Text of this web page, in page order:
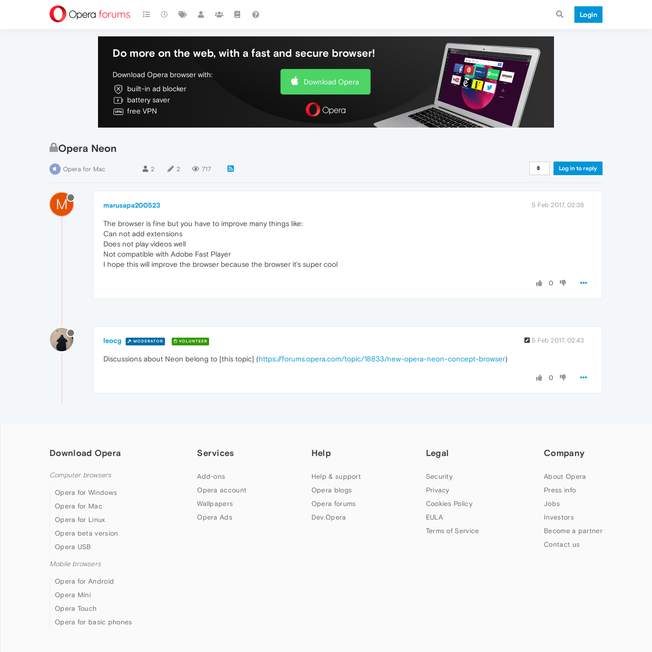
Login
Do more on the web, with a fast and secure browser!
Download Opera browser with:
built-in ad blocker
battery saver
free VPN
Download Opera
Opera Neon
Opera for Mac 2 2 717 Log in to reply
M marusapa200523 5 Feb 2017, 02:38
The browser is fine but you have to improve many things like:
Can not add extensions
Does not play videos well
Not compatible with Adobe Fast Player
I hope this will improve the browser because the browser it's super cool
0
leocg MODERATOR VOLUNTEER 5 Feb 2017, 02:43
Discussions about Neon belong to [this topic] (https://forums.opera.com/topic/18833/new-opera-neon-concept-browser)
0
Download Opera
Computer browsers
Opera for Windows
Opera for Mac
Opera for Linux
Opera beta version
Opera USB
Mobile browsers
Opera for Android
Opera Mini
Opera Touch
Opera for basic phones
Services
Add-ons
Opera account
Wallpapers
Opera Ads
Help
Help & support
Opera blogs
Opera forums
Dev.Opera
Legal
Security
Privacy
Cookies Policy
EULA
Terms of Service
Company
About Opera
Press info
Jobs
Investors
Become a partner
Contact us